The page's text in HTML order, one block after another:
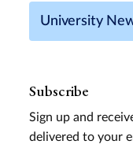
University
Subscribe
Sign up and
delivered to your